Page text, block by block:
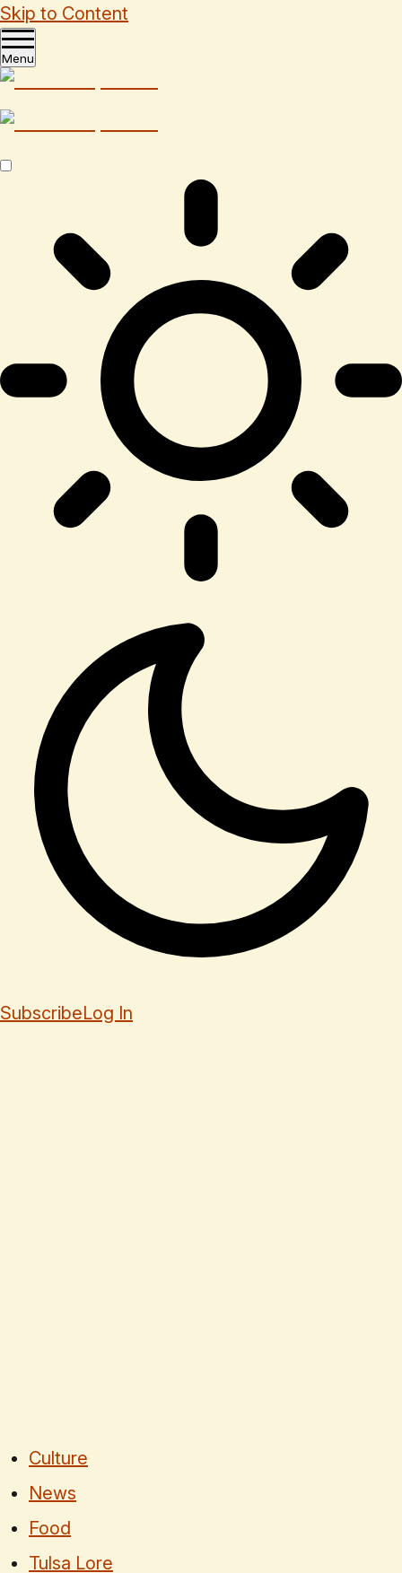
Skip to Content
Menu
SubscribeLog In
Culture
News
Food
Tulsa Lore